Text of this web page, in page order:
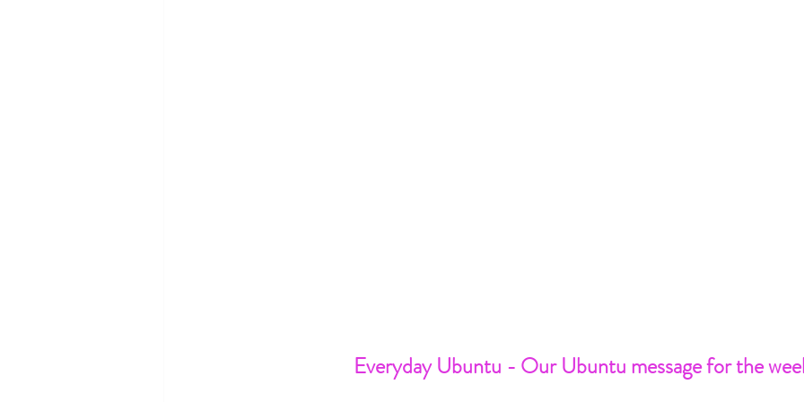
Everyday Ubuntu - Our Ubuntu message for the